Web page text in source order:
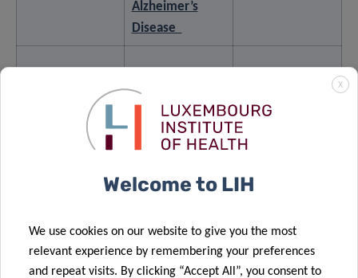
Alzheimer’s
Disease
unexpectedly
trajectories of
mobility in
Parkinson’s
disease: A
HANFF
X
Welcome to LIH
We use cookies on our website to give you the most
relevant experience by remembering your preferences
and repeat visits. By clicking “Accept All”, you consent to